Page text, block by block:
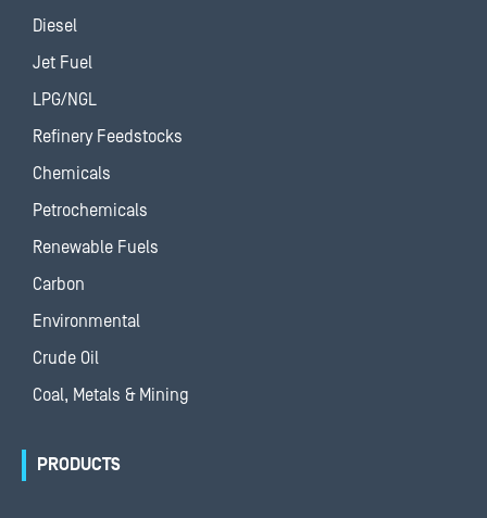
Diesel
Jet Fuel
LPG/NGL
Refinery Feedstocks
Chemicals
Petrochemicals
Renewable Fuels
Carbon
Environmental
Crude Oil
Coal, Metals & Mining
PRODUCTS